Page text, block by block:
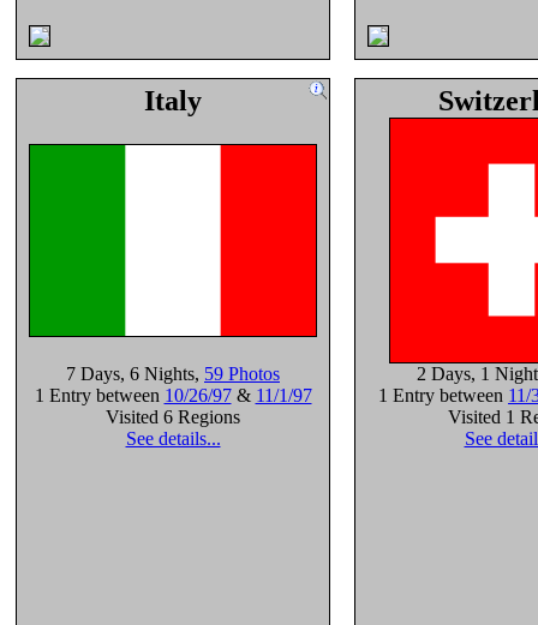
Italy
7 Days, 6 Nights, 59 Photos
1 Entry between 10/26/97& 11/1/97
Visited 6 Regions
See details...
2 Days, 1 Night
1 Entry between 11/
Visited 1
See